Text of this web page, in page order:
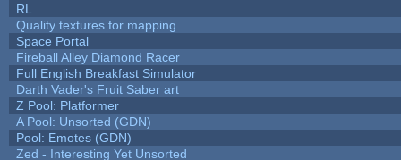
RL
Quality textures for mapping
Space Portal
Fireball Alley Diamond Racer
Full English Breakfast Simulator
Darth Vader's Fruit Saber art
Z Pool: Platformer
A Pool: Unsorted (GDN)
Pool: Emotes (GDN)
Zed - Interesting Yet Unsorted